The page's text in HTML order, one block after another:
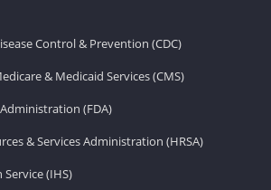
Control & Prevention (CDC)
& Medicaid Services (CMS)
(FDA)
& Services Administration (HRSA)
(IHS)